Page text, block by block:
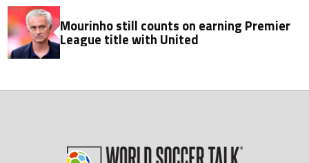
Mourinho still counts on earning Premier
League title with United